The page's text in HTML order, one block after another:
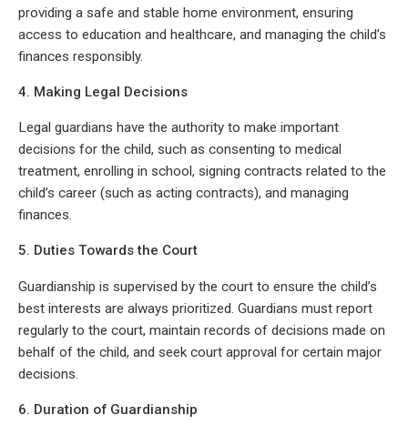
providing a safe and stable home environment, ensuring
access to education and healthcare, and managing the child’s
finances responsibly.
4. Making Legal Decisions
Legal guardians have the authority to make important
decisions for the child, such as consenting to medical
treatment, enrolling in school, signing contracts related to the
child’s career (such as acting contracts), and managing
finances.
5. Duties Towards the Court
Guardianship is supervised by the court to ensure the child’s
best interests are always prioritized. Guardians must report
regularly to the court, maintain records of decisions made on
behalf of the child, and seek court approval for certain major
decisions.
6. Duration of Guardianship